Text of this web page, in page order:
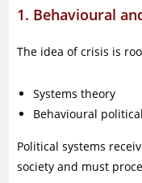
1. Behavioural
The idea of crisis is
Systems theory
Behavioural
Political systems
society and must